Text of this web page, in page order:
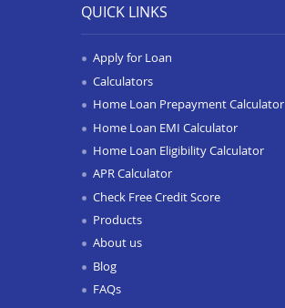
QUICK LINKS
Apply for Loan
Calculators
Home Loan Prepayment Calculator
Home Loan EMI Calculator
Home Loan Eligibility Calculator
APR Calculator
Check Free Credit Score
Products
About us
Blog
FAQs